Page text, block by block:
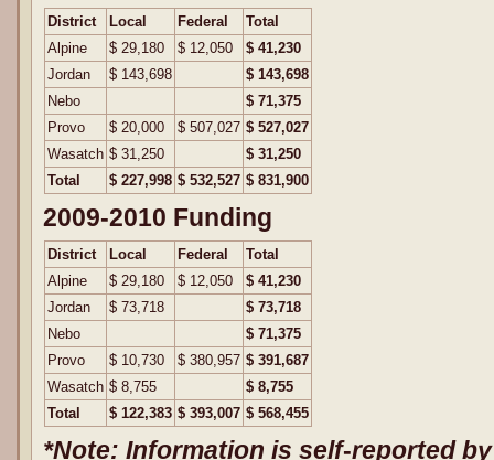
District Local Federal
Total
Alpine
$ 29,180 $ 12,050
$ 41,230
Jordan
$ 143,698
$ 143,698
Nebo
$ 71,375
Provo
$ 20,000 $ 507,027 $ 527,027
Wasatch $ 31,250
$ 31,250
Total
$ 227,998 $ 532,527 $ 831,900
2009-2010 Funding
District Local Federal
Total
Alpine
$ 29,180 $ 12,050
$ 41,230
Jordan
$ 73,718
$ 73,718
Nebo
$ 71,375
Provo
$ 10,730 $ 380,957 $ 391,687
Wasatch $ 8,755
$ 8,755
Total
$ 122,383 $ 393,007 $ 568,455
*Note: Information is self‐reported